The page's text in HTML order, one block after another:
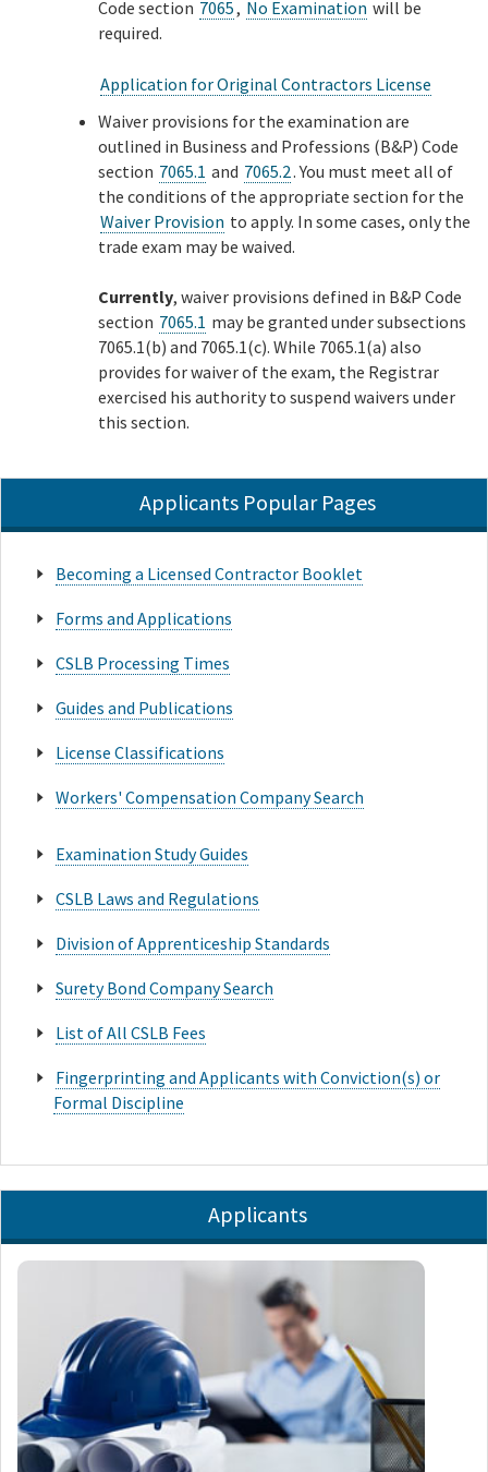
Code section 7065, No Examination will be
required.
Application for Original Contractors License
Waiver provisions for the examination are
outlined in Business and Professions (B&P) Code
section 7065.1 and 7065.2. You must meet all of
the conditions of the appropriate section for the
Waiver Provision to apply. In some cases, only the
trade exam may be waived.
Currently, waiver provisions defined in B&P Code
section 7065.1 may be granted under subsections
7065.1(b) and 7065.1(c). While 7065.1(a) also
provides for waiver of the exam, the Registrar
exercised his authority to suspend waivers under
this section.
Applicants Popular Pages
Becoming a Licensed Contractor Booklet
Forms and Applications
CSLB Processing Times
Guides and Publications
License Classifications
Workers' Compensation Company Search
Examination Study Guides
CSLB Laws and Regulations
Division of Apprenticeship Standards
Surety Bond Company Search
List of All CSLB Fees
Fingerprinting and Applicants with Conviction(s) or
Formal Discipline
Applicants